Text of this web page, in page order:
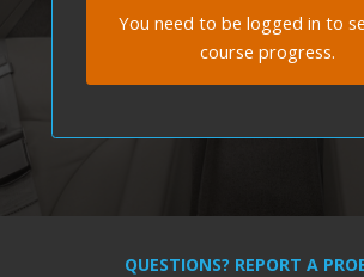
You need to be logged in to
course progress.
QUESTIONS? REPORT A